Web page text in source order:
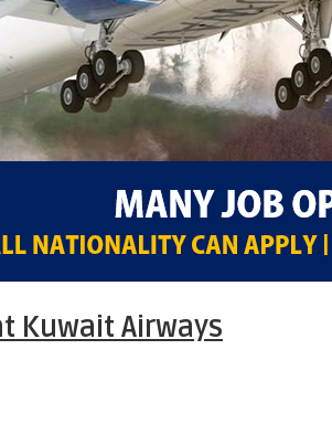
Kuwait Airways